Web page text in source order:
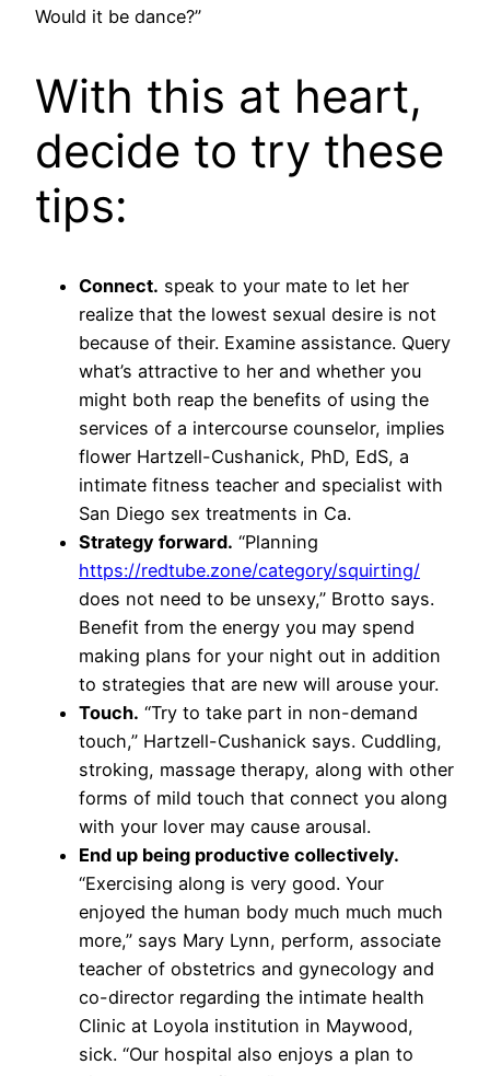
Would it be dance?”
With this at heart,
decide to try these
tips:
Connect. speak to your mate to let her
realize that the lowest sexual desire is not
because of their. Examine assistance. Query
what’s attractive to her and whether you
might both reap the benefits of using the
services of a intercourse counselor, implies
flower Hartzell-Cushanick, PhD, EdS, a
intimate fitness teacher and specialist with
San Diego sex treatments in Ca.
Strategy forward. “Planning
https://redtube.zone/category/squirting/
does not need to be unsexy,” Brotto says.
Benefit from the energy you may spend
making plans for your night out in addition
to strategies that are new will arouse your.
Touch. “Try to take part in non-demand
touch,” Hartzell-Cushanick says. Cuddling,
stroking, massage therapy, along with other
forms of mild touch that connect you along
with your lover may cause arousal.
End up being productive collectively.
“Exercising along is very good. Your
enjoyed the human body much much much
more,” says Mary Lynn, perform, associate
teacher of obstetrics and gynecology and
co-director regarding the intimate health
Clinic at Loyola institution in Maywood,
sick. “Our hospital also enjoys a plan to